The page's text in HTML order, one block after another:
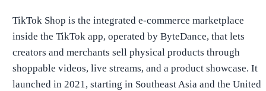
TikTok Shop is the integrated e-commerce marketplace
inside the TikTok app, operated by ByteDance, that lets
creators and merchants sell physical products through
shoppable videos, live streams, and a product showcase. It
launched in 2021, starting in Southeast Asia and the United